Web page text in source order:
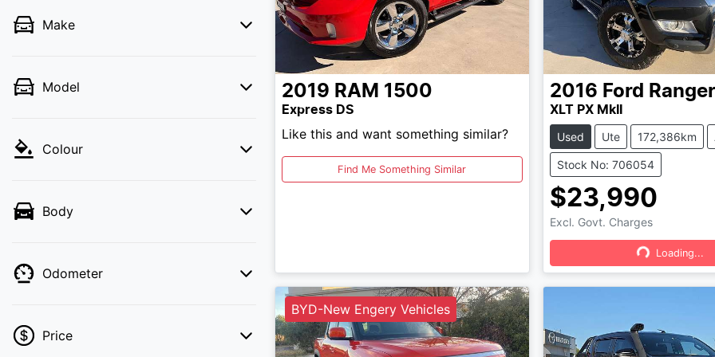
Make
Model
Colour
Body
Odometer
Price
2019 RAM 1500
Express DS
Like this and want something similar?
Find Me Something Similar
2016 Ford Ranger
XLT PX MkII
Used Ute 172,386km
Stock No: 706054
$23,990
Excl. Govt. Charges
Loading...
Loading...
BYD-New Engery Vehicles